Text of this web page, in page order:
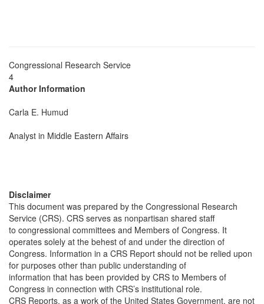
Congressional Research Service
4
Author Information
Carla E. Humud
Analyst in Middle Eastern Affairs
Disclaimer
This document was prepared by the Congressional Research
Service (CRS). CRS serves as nonpartisan shared staff
to congressional committees and Members of Congress. It
operates solely at the behest of and under the direction of
Congress. Information in a CRS Report should not be relied upon
for purposes other than public understanding of
information that has been provided by CRS to Members of
Congress in connection with CRS’s institutional role.
CRS Reports, as a work of the United States Government, are not